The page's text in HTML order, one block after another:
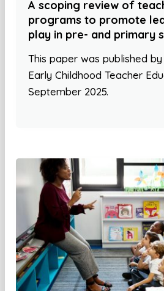
A scoping review of
programs to promote
play in pre- and primary
This paper was published
Early Childhood Teacher
September 2025.